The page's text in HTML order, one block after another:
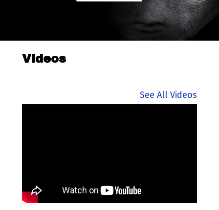
Videos
See All Videos